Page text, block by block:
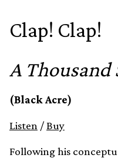
Clap! Clap!
A Thousand
(Black Acre)
Listen /Buy
Following his